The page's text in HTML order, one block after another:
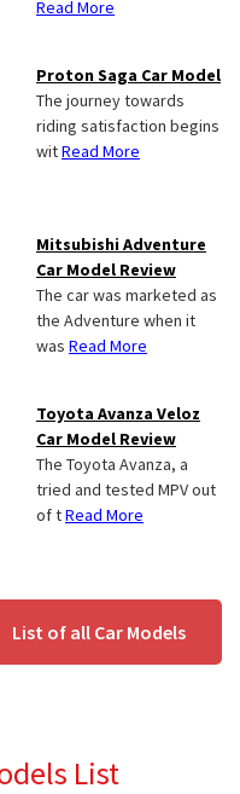
Read More
Proton Saga Car Model
The journey towards
riding satisfaction begins
witRead More
Mitsubishi Adventure
Car Model Review
The car was marketed as
the Adventure when it
was Read More
Toyota Avanza Veloz
Car Model Review
The Toyota Avanza, a
tried and tested MPV out
of tRead More
List of all Car Models
List